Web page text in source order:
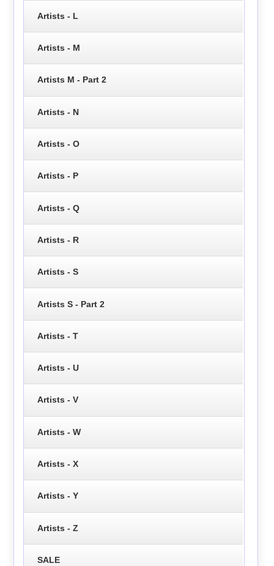
Artists - L
Artists - M
Artists M - Part 2
Artists - N
Artists - O
Artists - P
Artists - Q
Artists - R
Artists - S
Artists S - Part 2
Artists - T
Artists - U
Artists - V
Artists - W
Artists - X
Artists - Y
Artists - Z
SALE